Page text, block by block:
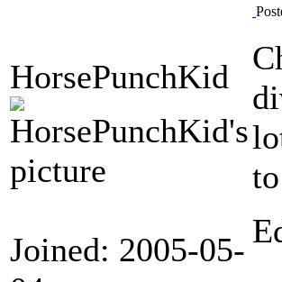
HorsePunchKid
Joined: 2005-05-